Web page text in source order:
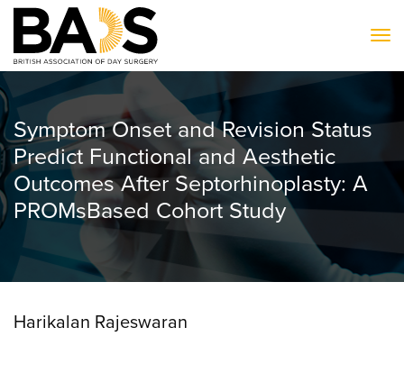
Symptom Onset and Revision Status
Predict Functional and Aesthetic
Outcomes After Septorhinoplasty: A
PROMsBased Cohort Study
Harikalan Rajeswaran